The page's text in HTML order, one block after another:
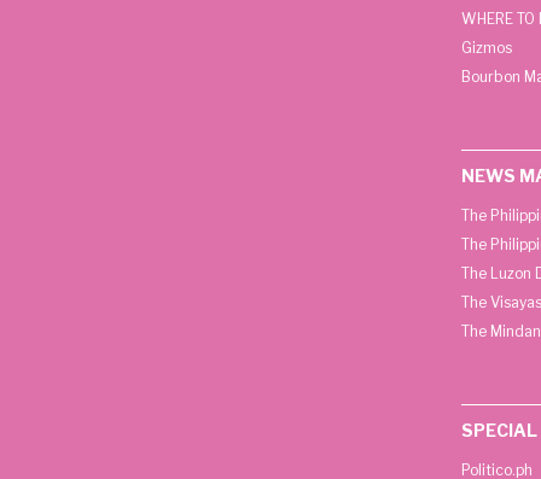
WHERE
Gizmos
Bourbon
NEWS
The
The
The Luzon
The
The
Politico.ph